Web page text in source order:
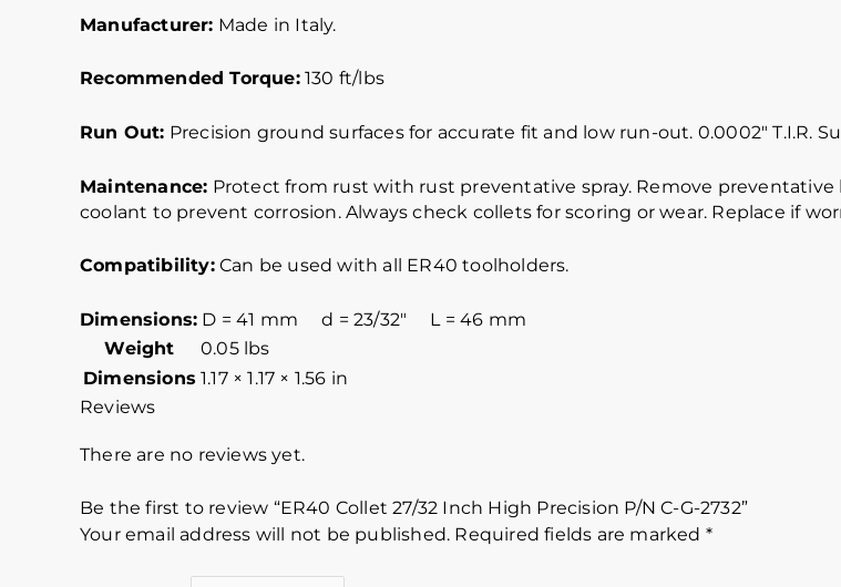
Manufacturer: Made in Italy.
Recommended Torque:130 ft/lbs
Run Out: Precision ground surfaces for accurate fit and low run-out. 0.0002″ T.I.R.
Maintenance: Protect from rust with rust preventative spray. Remove
coolant to prevent corrosion. Always check collets for scoring or wear. Replace if
Compatibility:Can be used with all ER40 toolholders.
Dimensions: D = 41 mm d = 23/32″ L = 46 mm
Weight
0.05 lbs
Dimensions 1.17 × 1.17 × 1.56 in
Reviews
There are no reviews yet.
Be the first to review “ER40 Collet 27/32 Inch High Precision P/N C-G-2732”
Your email address will not be published. Required fields are marked *